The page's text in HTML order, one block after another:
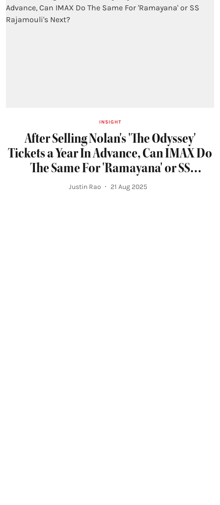
INSIGHT
After Selling Nolan's 'The Odyssey'
Tickets a Year In Advance, Can IMAX Do
The Same For 'Ramayana' or SS
Rajamouli's Next?
Justin Rao 21 Aug 2025